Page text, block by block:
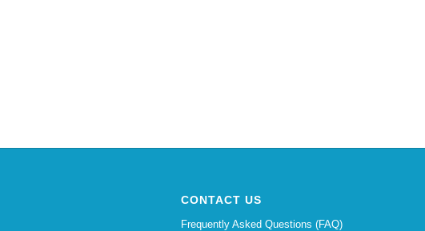
CONTACT US
Frequently Asked Questions (FAQ)